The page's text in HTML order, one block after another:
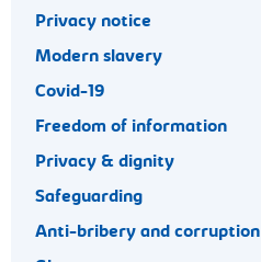
Privacy notice
Modern slavery
Covid-19
Freedom of information
Privacy & dignity
Safeguarding
Anti-bribery and corruption